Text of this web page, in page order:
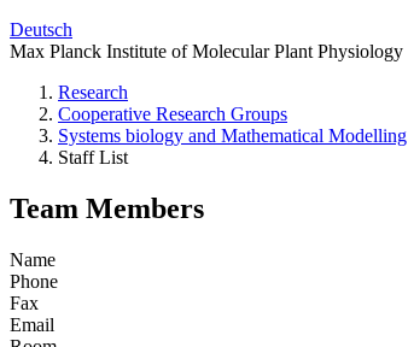
Deutsch
Max Planck Institute of Molecular Plant Physiology
Research
Cooperative Research Groups
Systems biology and Mathematical Modelling
Staff List
Team Members
Name
Phone
Fax
Email